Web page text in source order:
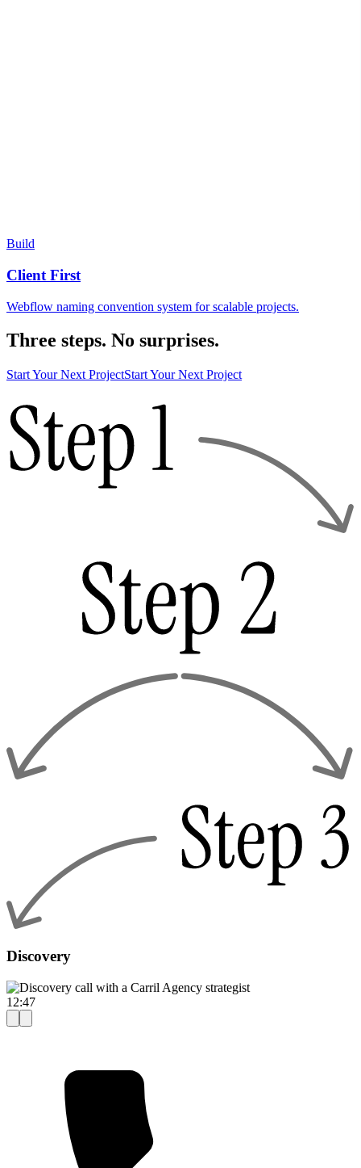
Build
Client First
Webflow naming convention system for scalable projects.
Three steps. No surprises.
Start Your Next ProjectStart Your Next Project
Discovery
12:47